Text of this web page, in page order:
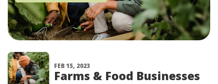
FEB 15, 2023
Farms & Food Businesses